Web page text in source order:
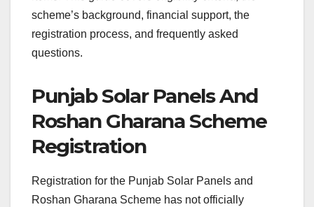
scheme’s background, financial support, the
registration process, and frequently asked
questions.
Punjab Solar Panels And
Roshan Gharana Scheme
Registration
Registration for the Punjab Solar Panels and
Roshan Gharana Scheme has not officially